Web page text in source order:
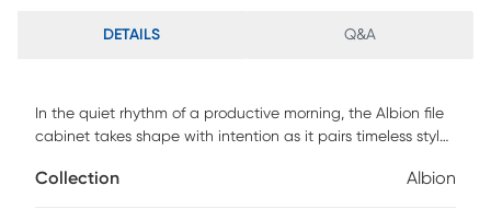
DETAILS Q&A
In the quiet rhythm of a productive morning, the Albion file
cabinet takes shape with intention as it pairs timeless style
comes in a white finish and features a clean rectangular
Collection Albion